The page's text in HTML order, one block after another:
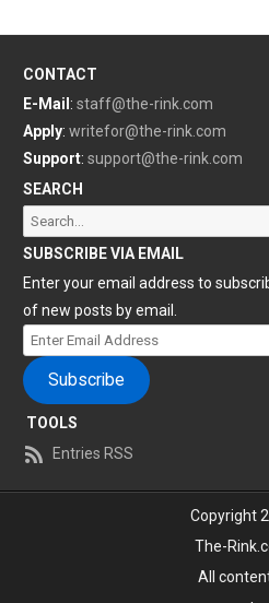
CONTACT
E-Mail : staff@the-rink.com
Apply: writefor@the-rink.com
Support: support@the-rink.com
SEARCH
Search
for:
SUBSCRIBE VIA EMAIL
Enter your email address to
of new posts by email.
Enter
Email
Address
Subscribe
TOOLS
Entries RSS
Copyright
The-
All